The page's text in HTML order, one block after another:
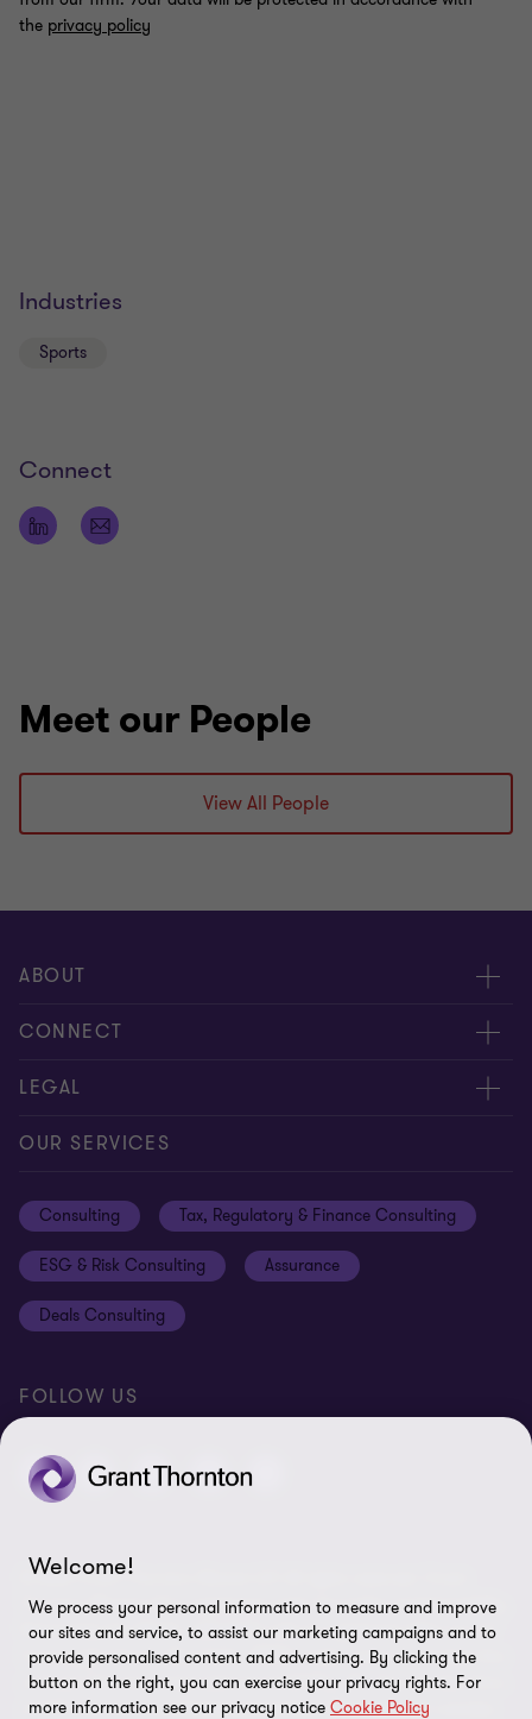
Industries
Sports
Connect
Meet our People
View All People
ABOUT
About us
Careers
CONNECT
Alumni network
Contact us
Global reach
Subscriptions
LEGAL
Cookie preferences
Privacy policy
Equal opportunities policy
Site map
OUR SERVICES
Consulting Tax, Regulatory & Finance Consulting
ESG & Risk Consulting Assurance
Deals Consulting
FOLLOW US
© 2026 Grant Thornton Bharat LLP. All rights reserved. Grant
Thornton Bharat LLP is registered under the Indian Limited Liability
Partnership Act (ID No. AAA-7677) with its registered office at L-41
Connaught Circus, New Delhi, 110001, India, and is a member firm
of Grant Thornton International Ltd (GTIL), UK. The member firms
of GTIL are not a worldwide partnership. GTIL and each member
Welcome!
We process your personal information to measure and improve
our sites and service, to assist our marketing campaigns and to
provide personalised content and advertising. By clicking the
button on the right, you can exercise your privacy rights. For
more information see our privacy notice Cookie Policy